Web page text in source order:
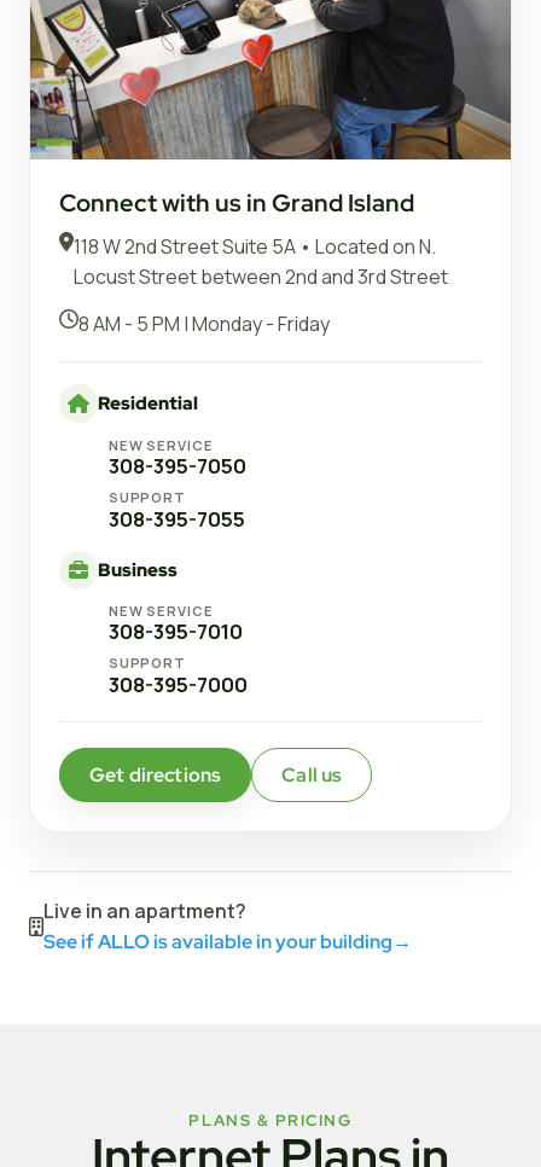
Connect with us in Grand Island
118 W 2nd Street Suite 5A • Located on N.
Locust Street between 2nd and 3rd Street
8 AM - 5 PM | Monday - Friday
Residential
NEW SERVICE
308-395-7050
SUPPORT
308-395-7055
Business
NEW SERVICE
308-395-7010
SUPPORT
308-395-7000
Get directions Call us
Live in an apartment?
See if ALLO is available in your building→
PLANS & PRICING